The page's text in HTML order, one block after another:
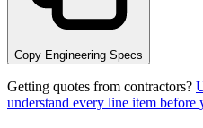
Copy Engineering Specs
Getting quotes from contractors?
understand every line item before